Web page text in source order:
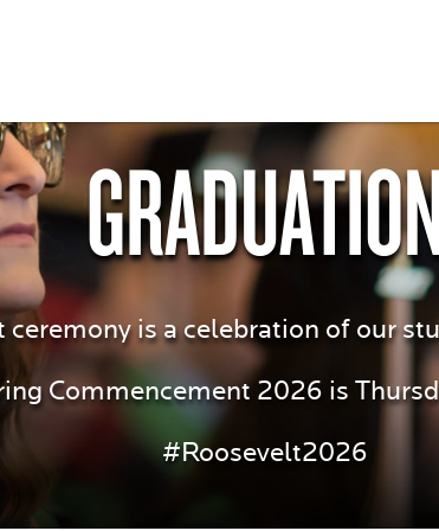
is a celebration of our
Commencement 2026 is
#Roosevelt2026